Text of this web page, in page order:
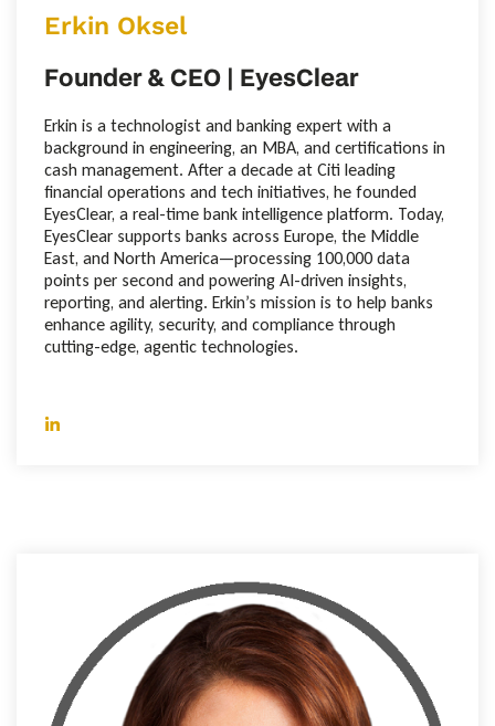
Erkin Oksel
Founder & CEO | EyesClear
Erkin is a technologist and banking expert with a
background in engineering, an MBA, and certifications in
cash management. After a decade at Citi leading
financial operations and tech initiatives, he founded
EyesClear, a real-time bank intelligence platform. Today,
EyesClear supports banks across Europe, the Middle
East, and North America—processing 100,000 data
points per second and powering AI-driven insights,
reporting, and alerting. Erkin’s mission is to help banks
enhance agility, security, and compliance through
cutting-edge, agentic technologies.